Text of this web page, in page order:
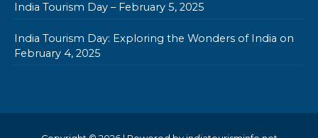
India Tourism Day – February 5, 2025
India Tourism Day: Exploring the Wonders of India on
February 4, 2025